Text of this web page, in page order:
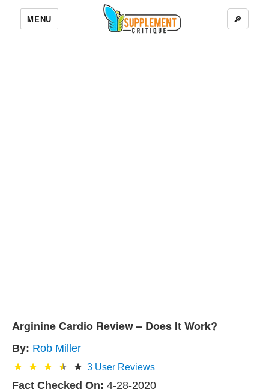
MENU 🔎
Arginine Cardio Review – Does It Work?
By: Rob Miller
3 User Reviews
Fact Checked On: 4-28-2020